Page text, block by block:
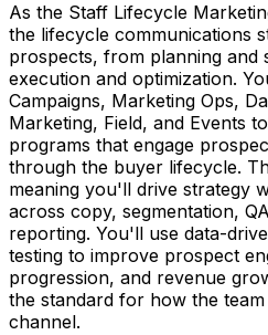
As the Staff Lifecycle
the lifecycle communications
prospects, from planning and
execution and optimization.
Campaigns, Marketing Ops,
Marketing, Field, and Events
programs that engage
through the buyer lifecycle.
meaning you'll drive strategy
across copy, segmentation,
reporting. You'll use data-
testing to improve prospect
progression, and revenue
the standard for how the
channel.